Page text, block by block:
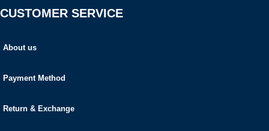
CUSTOMER SERVICE
About us
Payment Method
Return & Exchange